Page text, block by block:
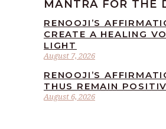
MANTRA FOR THE
August 7, 2026
RENOOJI’S
CREATE A HEALING
LIGHT
August 6, 2026
RENOOJI’S
THUS REMAIN